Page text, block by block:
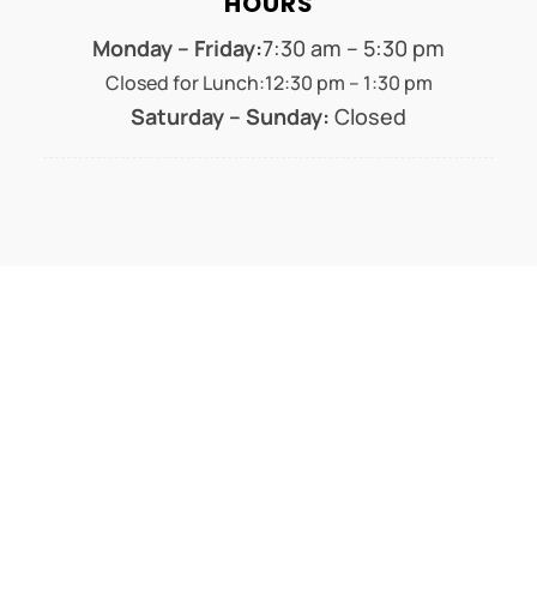
Monday – Friday:7:30 am – 5:30 pm
Closed for Lunch:12:30 pm – 1:30 pm
Saturday – Sunday: Closed